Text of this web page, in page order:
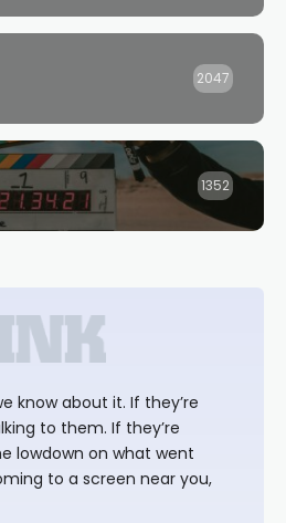
2047
1352
know about it. If they’re
to them. If they’re
lowdown on what went
to a screen near you,